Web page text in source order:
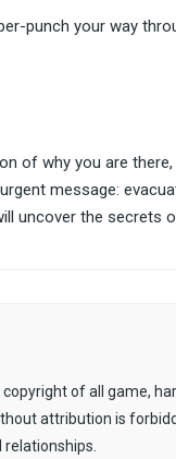
punch your way
of why you are
message:
uncover the secrets
of all game,
attribution is